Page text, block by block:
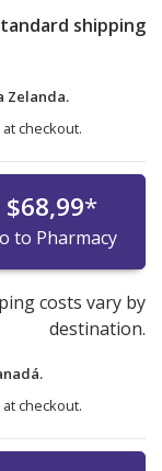
shipping
Zelanda.
checkout.
$68,99*
to Pharmacy
costs vary by
destination.
checkout.